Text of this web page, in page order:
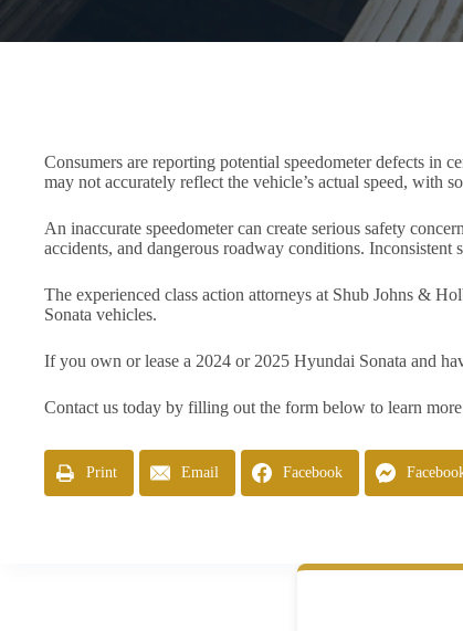
Consumers are reporting potential speedometer defects in
may not accurately reflect the vehicle’s actual speed, with
An inaccurate speedometer can create serious safety
accidents, and dangerous roadway conditions. Inconsistent
The experienced class action attorneys at Shub Johns &
Sonata vehicles.
If you own or lease a 2024 or 2025 Hyundai Sonata and
Contact us today by filling out the form below to learn
Print Email Facebook